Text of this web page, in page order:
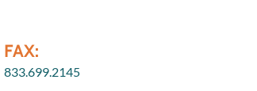
FAX:
833.699.2145